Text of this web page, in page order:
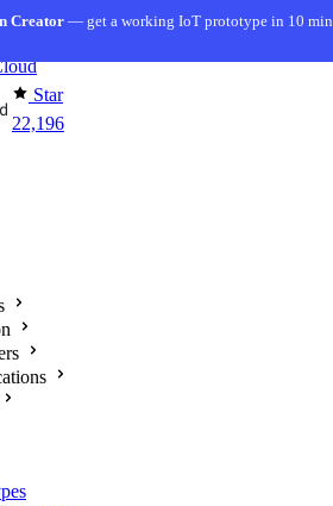
Creator— get a working IoT prototype in 10
Star
22,196